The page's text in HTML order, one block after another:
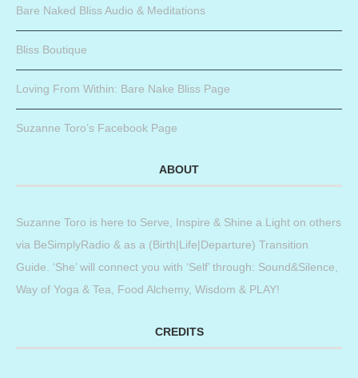
Bare Naked Bliss Audio & Meditations
Bliss Boutique
Loving From Within: Bare Nake Bliss Page
Suzanne Toro’s Facebook Page
ABOUT
Suzanne Toro is here to Serve, Inspire & Shine a Light on others
via BeSimplyRadio & as a (Birth|Life|Departure) Transition
Guide. ‘She’ will connect you with ‘Self’ through: Sound&Silence,
Way of Yoga & Tea, Food Alchemy, Wisdom & PLAY!
CREDITS